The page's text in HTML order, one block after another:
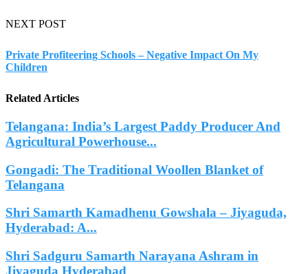
NEXT POST
Private Profiteering Schools – Negative Impact On My
Children
Related Articles
Telangana: India’s Largest Paddy Producer And
Agricultural Powerhouse...
Gongadi: The Traditional Woollen Blanket of
Telangana
Shri Samarth Kamadhenu Gowshala – Jiyaguda,
Hyderabad: A...
Shri Sadguru Samarth Narayana Ashram in
Jiyaguda Hyderabad